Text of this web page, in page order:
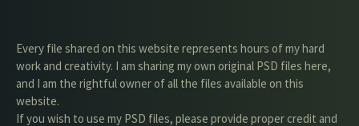
Every file shared on this website represents hours of my hard
work and creativity. I am sharing my own original PSD files here,
and I am the rightful owner of all the files available on this
website.
If you wish to use my PSD files, please provide proper credit and